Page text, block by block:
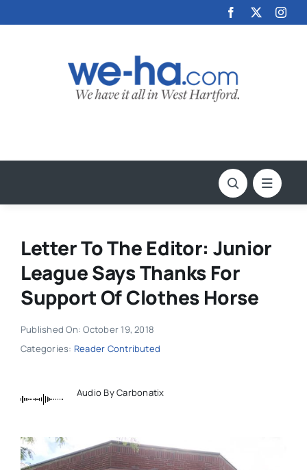
to
Letter To The Editor: Junior
League Says Thanks For
Support Of Clothes Horse
Published On: October 19, 2018
Categories: Reader Contributed
Audio By Carbonatix